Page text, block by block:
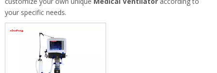
your specific needs.